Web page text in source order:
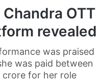
OTT
revealed
was praised
was paid between
crore for her role